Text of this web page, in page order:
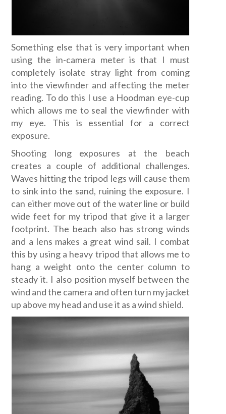
Something else that is very important when
using the in-camera meter is that I must
completely isolate stray light from coming
into the viewfinder and affecting the meter
reading. To do this I use a Hoodman eye-cup
which allows me to seal the viewfinder with
my eye. This is essential for a correct
exposure.
Shooting long exposures at the beach
creates a couple of additional challenges.
Waves hitting the tripod legs will cause them
to sink into the sand, ruining the exposure. I
can either move out of the water line or build
wide feet for my tripod that give it a larger
footprint. The beach also has strong winds
and a lens makes a great wind sail. I combat
this by using a heavy tripod that allows me to
hang a weight onto the center column to
steady it. I also position myself between the
wind and the camera and often turn my jacket
up above my head and use it as a wind shield.